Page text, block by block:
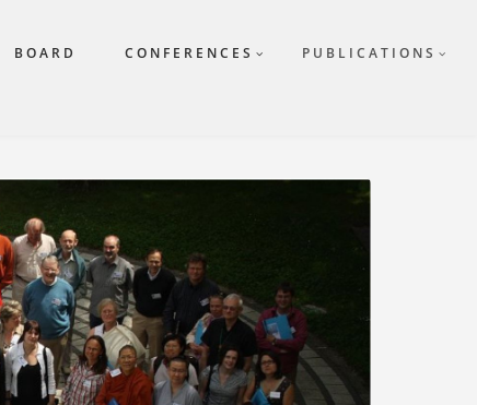
BOARD CONFERENCES PUBLICATIONS